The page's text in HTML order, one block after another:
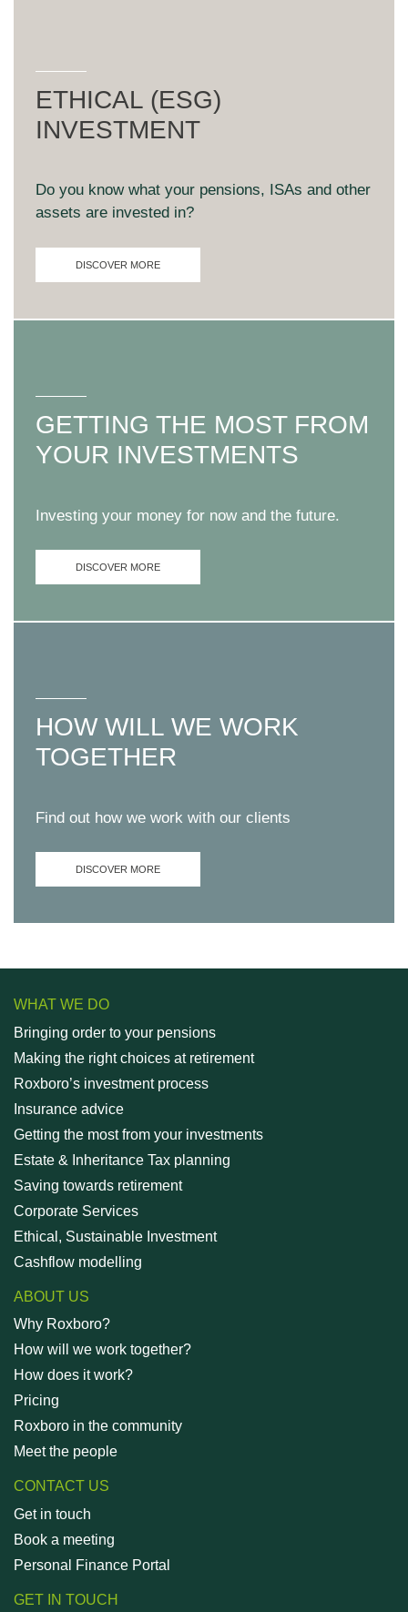
ETHICAL (ESG)
INVESTMENT
Do you know what your pensions, ISAs and other
assets are invested in?
DISCOVER MORE
GETTING THE MOST FROM
YOUR INVESTMENTS
Investing your money for now and the future.
DISCOVER MORE
HOW WILL WE WORK
TOGETHER
Find out how we work with our clients
DISCOVER MORE
WHAT WE DO
Bringing order to your pensions
Making the right choices at retirement
Roxboro’s investment process
Insurance advice
Getting the most from your investments
Estate & Inheritance Tax planning
Saving towards retirement
Corporate Services
Ethical, Sustainable Investment
Cashflow modelling
ABOUT US
Why Roxboro?
How will we work together?
How does it work?
Pricing
Roxboro in the community
Meet the people
CONTACT US
Get in touch
Book a meeting
Personal Finance Portal
GET IN TOUCH